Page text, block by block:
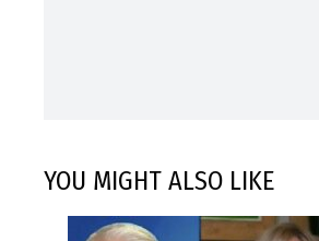
YOU MIGHT ALSO LIKE